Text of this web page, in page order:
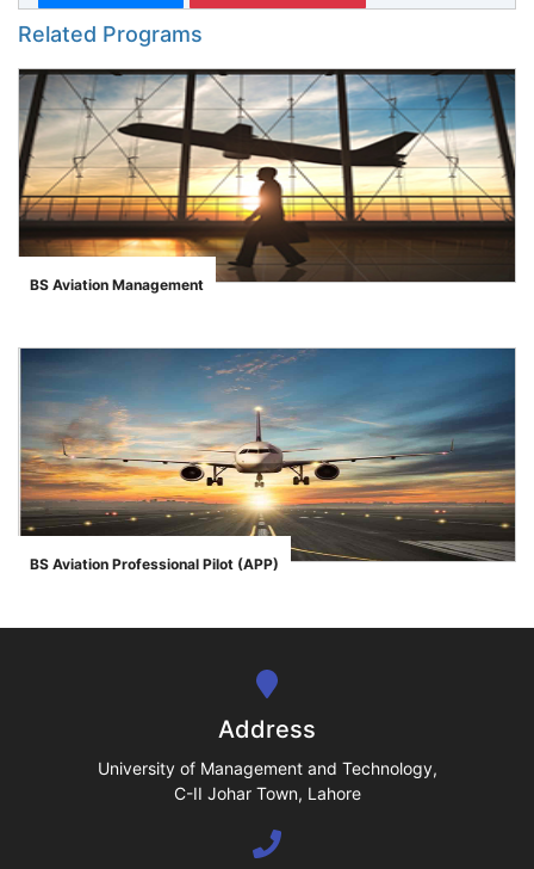
Related Programs
">
BS Aviation Management
">
BS Aviation Professional Pilot (APP)
Address
University of Management and Technology,
C-II Johar Town, Lahore